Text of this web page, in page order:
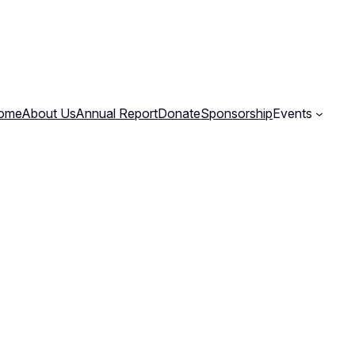
About UsAnnual ReportDonateSponsorshipEvents